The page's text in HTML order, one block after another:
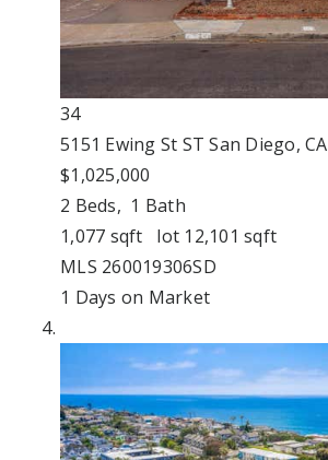
34
5151 Ewing St STSan Diego, CA
$1,025,000
2 Beds, 1 Bath
1,077 sqft lot 12,101 sqft
MLS 260019306SD
1 Days on Market